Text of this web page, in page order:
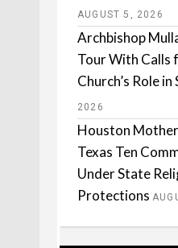
AUGUST 5, 2026
Archbishop
Tour With Calls
Church’s Role
2026
Houston
Texas Ten
Under State
Protections